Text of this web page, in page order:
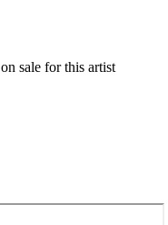
sale for this artist